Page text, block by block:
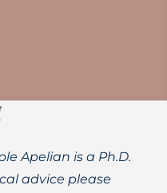
Apelian is a Ph.D.
advice please